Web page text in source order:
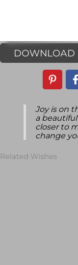
DOWNLOAD
Joy is on
a
closer to
change
Related Wishes